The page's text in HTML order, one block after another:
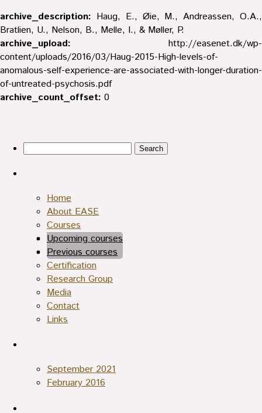
archive_description: Haug, E., Øie, M., Andreassen, O.A.,
Bratlien, U., Nelson, B., Melle, I., & Møller, P.
archive_upload: http://easenet.dk/wp-
content/uploads/2016/03/Haug-2015-High-levels-of-
anomalous-self-experience-are-associated-with-longer-duration-
of-untreated-psychosis.pdf
archive_count_offset: 0
Search
Home
About EASE
Courses
Upcoming courses
Previous courses
Archives
Translations
Certification
Research Group
Media
Contact
Links
September 2021
February 2016